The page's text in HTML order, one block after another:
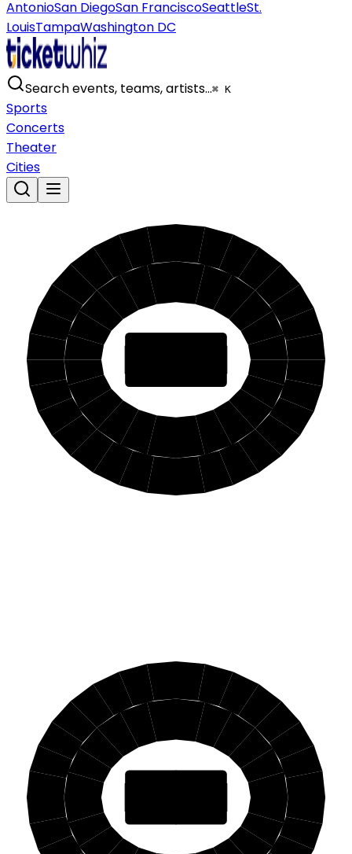
AntonioSan DiegoSan FranciscoSeattleSt.
LouisTampaWashington DC
Search events, teams, artists…⌘ K
Sports
Concerts
Theater
Cities